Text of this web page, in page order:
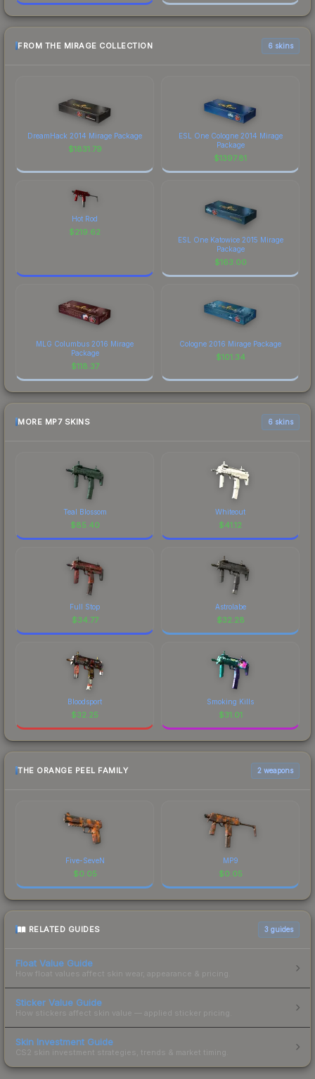
FROM THE MIRAGE COLLECTION 6 skins
DreamHack 2014 Mirage Package
$1831.79
ESL One Cologne 2014 Mirage
Package
$1397.81
Hot Rod
$219.62
ESL One Katowice 2015 Mirage
Package
$163.00
MLG Columbus 2016 Mirage
Package
$118.37
Cologne 2016 Mirage Package
$101.34
MORE MP7 SKINS 6 skins
Teal Blossom
$85.40
Whiteout
$41.12
Full Stop
$34.77
Astrolabe
$32.28
Bloodsport
$32.25
Smoking Kills
$31.01
THE ORANGE PEEL FAMILY 2 weapons
Five-SeveN
$0.05
MP9
$0.05
RELATED GUIDES 3 guides
Float Value Guide
How float values affect skin wear, appearance & pricing.
Sticker Value Guide
How stickers affect skin value — applied sticker pricing.
Skin Investment Guide
CS2 skin investment strategies, trends & market timing.